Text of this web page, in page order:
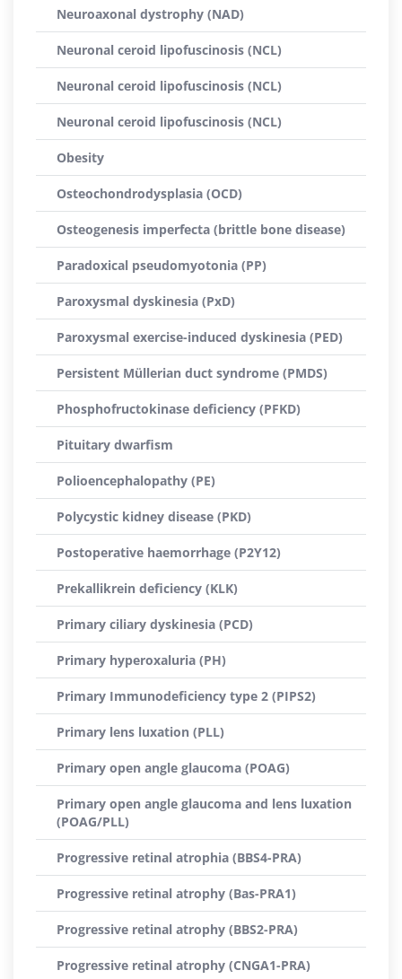
Neuroaxonal dystrophy (NAD)
Neuronal ceroid lipofuscinosis (NCL)
Neuronal ceroid lipofuscinosis (NCL)
Neuronal ceroid lipofuscinosis (NCL)
Obesity
Osteochondrodysplasia (OCD)
Osteogenesis imperfecta (brittle bone disease)
Paradoxical pseudomyotonia (PP)
Paroxysmal dyskinesia (PxD)
Paroxysmal exercise-induced dyskinesia (PED)
Persistent Müllerian duct syndrome (PMDS)
Phosphofructokinase deficiency (PFKD)
Pituitary dwarfism
Polioencephalopathy (PE)
Polycystic kidney disease (PKD)
Postoperative haemorrhage (P2Y12)
Prekallikrein deficiency (KLK)
Primary ciliary dyskinesia (PCD)
Primary hyperoxaluria (PH)
Primary Immunodeficiency type 2 (PIPS2)
Primary lens luxation (PLL)
Primary open angle glaucoma (POAG)
Primary open angle glaucoma and lens luxation
(POAG/PLL)
Progressive retinal atrophia (BBS4-PRA)
Progressive retinal atrophy (Bas-PRA1)
Progressive retinal atrophy (BBS2-PRA)
Progressive retinal atrophy (CNGA1-PRA)